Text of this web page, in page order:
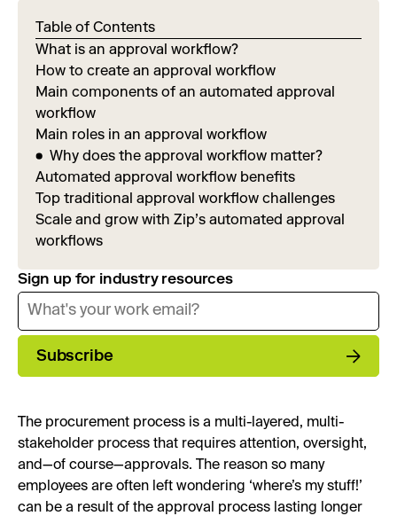
Table of Contents
What is an approval workflow?
How to create an approval workflow
Main components of an automated approval
workflow
Main roles in an approval workflow
Why does the approval workflow matter?
Automated approval workflow benefits
Top traditional approval workflow challenges
Scale and grow with Zip’s automated approval
workflows
Sign up for industry resources
Subscribe
The procurement process is a multi-layered, multi-
stakeholder process that requires attention, oversight,
and—of course—approvals. The reason so many
employees are often left wondering ‘where’s my stuff!’
can be a result of the approval process lasting longer